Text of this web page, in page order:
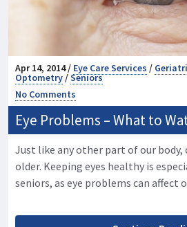
Apr 14, 2014 / Eye Care Services /
Optometry/Seniors
No Comments
Eye Problems – What to
Just like any other part of our body,
older. Keeping eyes healthy is
seniors, as eye problems can affect